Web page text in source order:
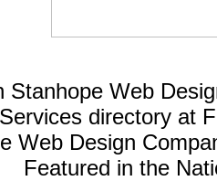
Stanhope Web
Services directory at
Web Design
Featured in the